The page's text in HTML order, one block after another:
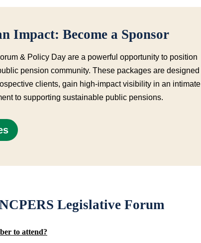
Impact: Become a Sponsor
& Policy Day are a powerful opportunity to position
pension community. These packages are designed
clients, gain high-impactvisibility in an intimate
to supporting sustainable public pensions.
Legislative Forum
to attend?